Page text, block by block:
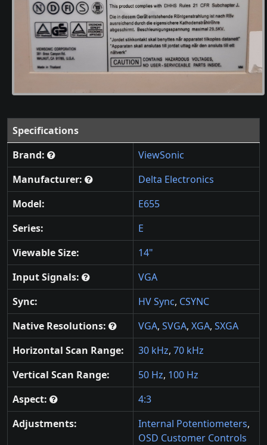
Specifications
Brand:
ViewSonic
Manufacturer:
Delta Electronics
Model:
E655
Series:
E
Viewable Size:
14"
Input Signals:
VGA
Sync:
HV Sync, CSYNC
Native Resolutions:
VGA, SVGA, XGA, SXGA
Horizontal Scan Range:
30 kHz, 70 kHz
Vertical Scan Range:
50 Hz, 100 Hz
Aspect:
4:3
Adjustments:
Internal Potentiometers,
OSD Customer Controls